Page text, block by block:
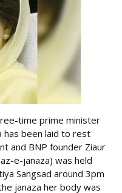
time prime minister
has been laid to rest
and BNP founder Ziaur
e-janaza) was held
Sangsad around 3pm
janaza her body was